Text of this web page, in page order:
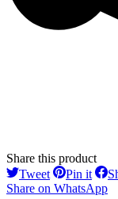
Share this product
TweetShare
on
Pin it
on
Share on WhatsApp